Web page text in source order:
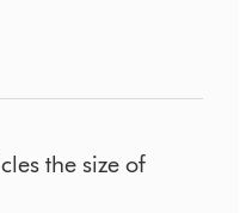
the size of